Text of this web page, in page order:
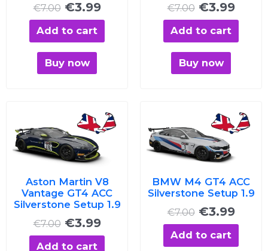
€7.00 €3.99
Add to cart
Buy now
€7.00 €3.99
Add to cart
Buy now
Aston Martin V8
Vantage GT4 ACC
Silverstone Setup 1.9
€7.00
price
was:
€7.00.
€3.99
price
€3.99.
Add to cart
BMW M4 GT4 ACC
Silverstone Setup 1.9
€7.00
price
was:
€7.00.
€3.99
price
Add to cart